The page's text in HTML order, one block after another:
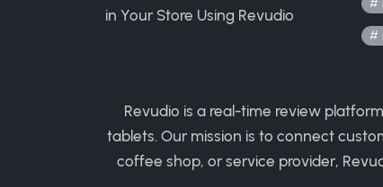
in Your Store Using Revudio
Revudio is a real-time review
tablets. Our mission is to connect
coffee shop, or service provider,